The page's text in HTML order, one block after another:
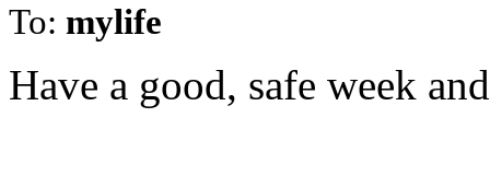
To: mylife
Have a good, safe week